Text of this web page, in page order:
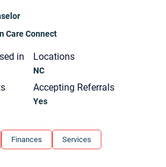
Care Connect
in Locations
NC
Accepting Referrals
Yes
Finances Services
are some tips:
you are, and what brings